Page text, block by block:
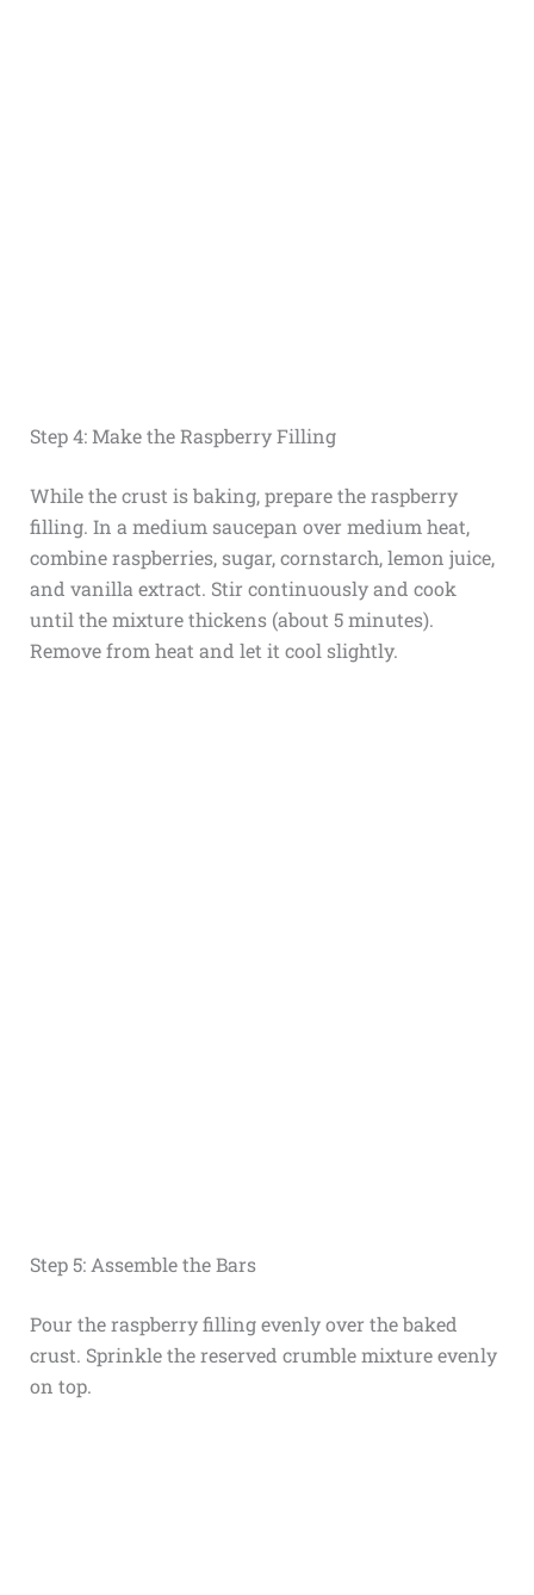
Step 4: Make the Raspberry Filling
While the crust is baking, prepare the raspberry
filling. In a medium saucepan over medium heat,
combine raspberries, sugar, cornstarch, lemon juice,
and vanilla extract. Stir continuously and cook
until the mixture thickens (about 5 minutes).
Remove from heat and let it cool slightly.
Step 5: Assemble the Bars
Pour the raspberry filling evenly over the baked
crust. Sprinkle the reserved crumble mixture evenly
on top.